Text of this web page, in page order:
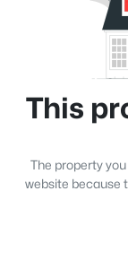
This
The property
website because